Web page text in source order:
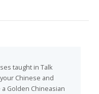
taught in Talk
Chinese and
Golden Chineasian